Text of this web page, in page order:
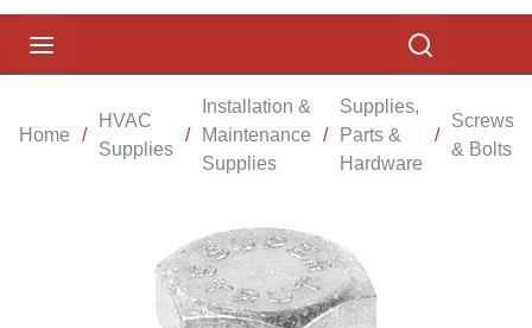
Home /
HVAC
Supplies
/
Installation &
Maintenance
Supplies
/
Supplies,
Parts &
Hardware
/
Screws
& Bolts